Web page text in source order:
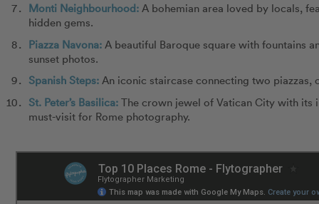
Monti Neighbourhood:A bohemian area loved by locals,
hidden gems.
Piazza Navona:A beautiful Baroque square with fountains
sunset photos.
Spanish Steps:An iconic staircase connecting two piazzas,
St. Peter’s Basilica:The crown jewel of Vatican City with its
must-visit for Rome photography.